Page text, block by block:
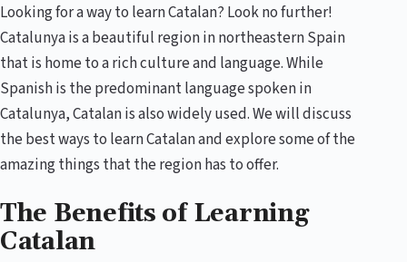
Looking for a way to learn Catalan? Look no further!
Catalunya is a beautiful region in northeastern Spain
that is home to a rich culture and language. While
Spanish is the predominant language spoken in
Catalunya, Catalan is also widely used. We will discuss
the best ways to learn Catalan and explore some of the
amazing things that the region has to offer.
The Benefits of Learning
Catalan